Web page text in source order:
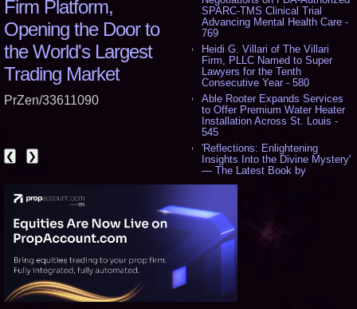
SPARC-TMS Clinical Trial
Advancing Mental Health Care -
769
Heidi G. Villari of The Villari
Firm, PLLC Named to Super
Lawyers for the Tenth
Consecutive Year - 580
Able Rooter Expands Services
to Offer Premium Water Heater
Installation Across St. Louis -
545
'Reflections: Enlightening
Insights Into the Divine Mystery'
— The Latest Book by
Philosopher Steven Colborne -
New Novel WINCE Takes
Unflinching Aim at American
Gun Culture and Masculinity -
518
Missouri Hemp Businesses File
Federal Lawsuit Challenging HB
AI Visibility Labs LLC - Dallas
Firm Platform,
Opening the Door to
the World's Largest
Trading Market
PrZen/33611090
❮ ❯